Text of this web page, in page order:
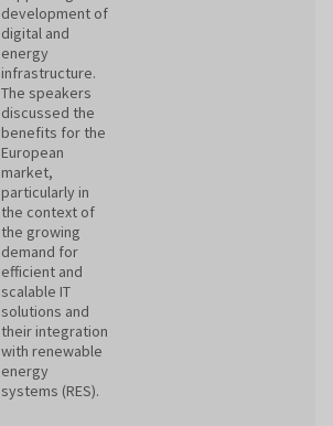
development of
digital and
energy
infrastructure.
The speakers
discussed the
benefits for the
European
market,
particularly in
the context of
the growing
demand for
efficient and
scalable IT
solutions and
their integration
with renewable
energy
systems (RES).